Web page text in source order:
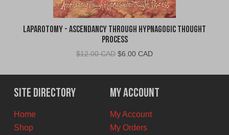
Laparotomy - Ascendancy Through Hypnagogic Thought
Process
$12.00 CAD Original
was:
$12.00
CAD.
$6.00 CADCurrent
is:
$6.00
CAD.
Site Directory
Home
Shop
My Account
My Account
My Orders